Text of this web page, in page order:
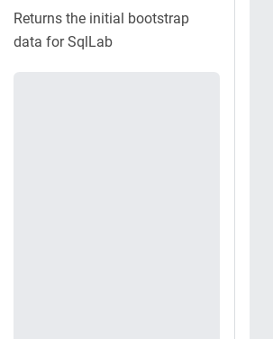
Returns the initial bootstrap
data for SqlLab